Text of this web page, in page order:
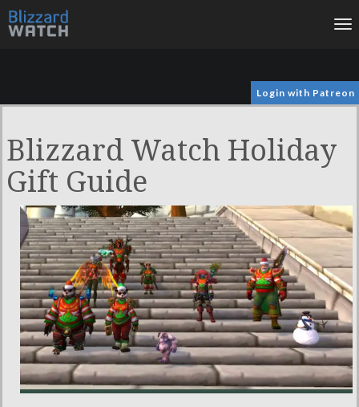
Login with Patreon
Blizzard Watch Holiday
Gift Guide